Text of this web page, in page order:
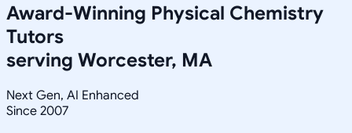
Award-Winning Physical Chemistry
Tutors
serving Worcester, MA
Next Gen, AI Enhanced
Since 2007